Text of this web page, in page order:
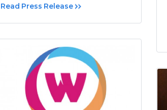
Read Press Release